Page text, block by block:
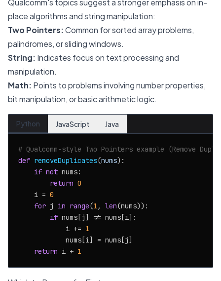
Qualcomm's topics suggest a stronger emphasis on in-
place algorithms and string manipulation:
Two Pointers:Common for sorted array problems,
palindromes, or sliding windows.
String: Indicates focus on text processing and
manipulation.
Math: Points to problems involving number properties,
bit manipulation, or basic arithmetic logic.
Python JavaScript Java
# Qualcomm-style Two Pointers example (Remove
def removeDuplicates(nums):
if not nums:
return 0
    i =
0
for j in range(1 , len(nums)):
if nums[j] != nums[i]:
            i +=
1
            nums[i] = nums[j]
return i + 1